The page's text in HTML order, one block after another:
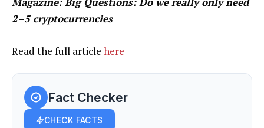
2–5 cryptocurrencies
Read the full article here
Fact Checker
CHECK FACTS